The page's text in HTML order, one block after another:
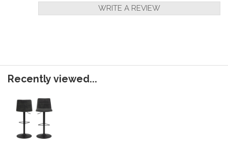
WRITE A REVIEW
Recently viewed...